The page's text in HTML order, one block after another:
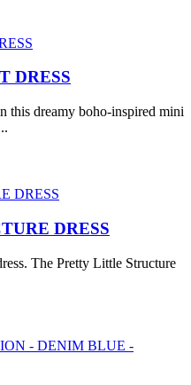
DRESS
this dreamy boho-inspired mini
DRESS
The Pretty Little Structure